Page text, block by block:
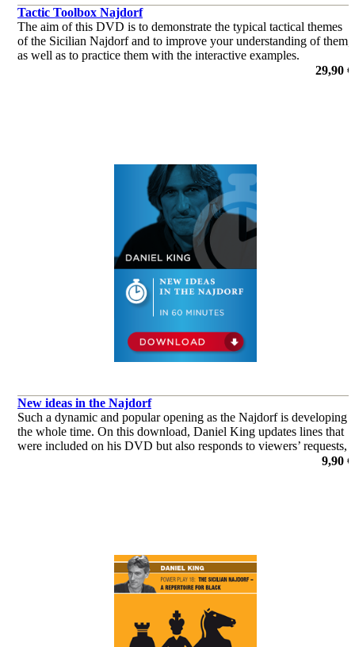
Tactic Toolbox Najdorf
The aim of this DVD is to demonstrate the typical tactical themes
of the Sicilian Najdorf and to improve your understanding of them,
as well as to practice them with the interactive examples.
29,90 €
New ideas in the Najdorf
Such a dynamic and popular opening as the Najdorf is developing
the whole time. On this download, Daniel King updates lines that
were included on his DVD but also responds to viewers’ requests,
9,90 €